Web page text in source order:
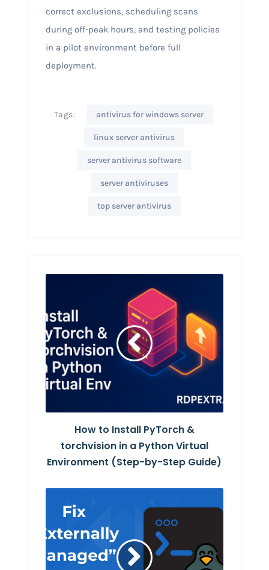
correct exclusions, scheduling scans
during off-peak hours, and testing policies
in a pilot environment before full
deployment.
Tags: antivirus for windows server
linux server antivirus
server antivirus software
server antiviruses
top server antivirus
How to Install PyTorch &
torchvision in a Python Virtual
Environment (Step-by-Step Guide)